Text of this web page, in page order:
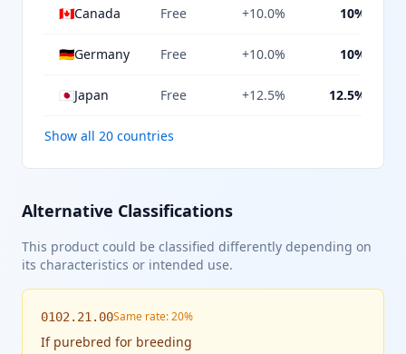
🇨🇦Canada Free +10.0% 10%
🇩🇪Germany Free +10.0% 10%
🇯🇵Japan Free +12.5% 12.5%
Show all 20 countries
Alternative Classifications
This product could be classified differently depending on
its characteristics or intended use.
0102.21.00Same rate: 20%
If purebred for breeding